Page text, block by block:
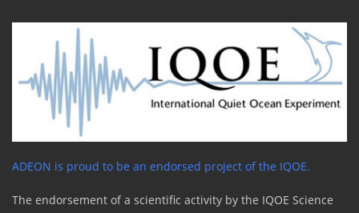
ADEON is proud to be an endorsed project of the IQOE.
The endorsement of a scientific activity by the IQOE Science